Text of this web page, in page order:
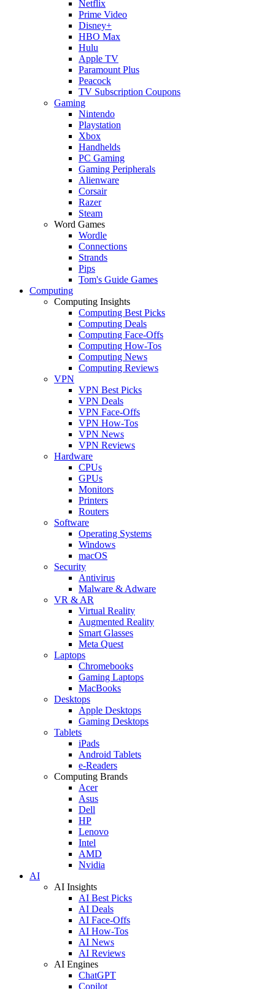
Netflix
Prime Video
Disney+
HBO Max
Hulu
Apple TV
Paramount Plus
Peacock
TV Subscription Coupons
Gaming
Nintendo
Playstation
Xbox
Handhelds
PC Gaming
Gaming Peripherals
Alienware
Corsair
Razer
Steam
Word Games
Wordle
Connections
Strands
Pips
Tom's Guide Games
Computing
Computing Insights
Computing Best Picks
Computing Deals
Computing Face-Offs
Computing How-Tos
Computing News
Computing Reviews
VPN
VPN Best Picks
VPN Deals
VPN Face-Offs
VPN How-Tos
VPN News
VPN Reviews
Hardware
CPUs
GPUs
Monitors
Printers
Routers
Software
Operating Systems
Windows
macOS
Security
Antivirus
Malware & Adware
VR & AR
Virtual Reality
Augmented Reality
Smart Glasses
Meta Quest
Laptops
Chromebooks
Gaming Laptops
MacBooks
Desktops
Apple Desktops
Gaming Desktops
Tablets
iPads
Android Tablets
e-Readers
Computing Brands
Acer
Asus
Dell
HP
Lenovo
Intel
AMD
Nvidia
AI
AI Insights
AI Best Picks
AI Deals
AI Face-Offs
AI How-Tos
AI News
AI Reviews
AI Engines
ChatGPT
Copilot